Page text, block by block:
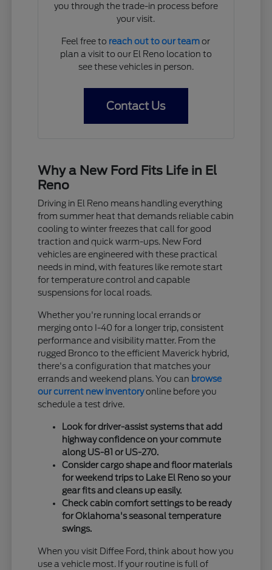
you through the trade-in process before
your visit.
Feel free to reach out to our teamor
plan a visit to our El Reno location to
see these vehicles in person.
Contact Us
Why a New Ford Fits Life in El
Reno
Driving in El Reno means handling everything
from summer heat that demands reliable cabin
cooling to winter freezes that call for good
traction and quick warm-ups. New Ford
vehicles are engineered with these practical
needs in mind, with features like remote start
for temperature control and capable
suspensions for local roads.
Whether you're running local errands or
merging onto I-40 for a longer trip, consistent
performance and visibility matter. From the
rugged Bronco to the efficient Maverick hybrid,
there's a configuration that matches your
errands and weekend plans. You can browse
our current new inventoryonline before you
schedule a test drive.
Look for driver-assist systems that add
highway confidence on your commute
along US-81 or US-270.
Consider cargo shape and floor materials
for weekend trips to Lake El Reno so your
gear fits and cleans up easily.
Check cabin comfort settings to be ready
for Oklahoma's seasonal temperature
swings.
When you visit Diffee Ford, think about how you
use a vehicle most. If your routine is full of